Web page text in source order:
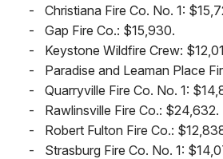
-
Christiana Fire Co. No. 1:
-
Gap Fire Co.: $15,930.
-
Keystone Wildfire Crew:
-
Paradise and Leaman Place
-
Quarryville Fire Co. No. 1:
-
Rawlinsville Fire Co.: $24,632.
-
Robert Fulton Fire Co.:
-
Strasburg Fire Co. No. 1: